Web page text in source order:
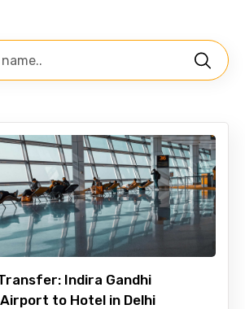
Indira Gandhi
to Hotel in Delhi